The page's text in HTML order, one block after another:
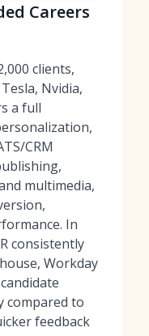
Careers
clients,
Nvidia,
a full
CRM
multimedia,
In
consistently
Workday
compared to
feedback